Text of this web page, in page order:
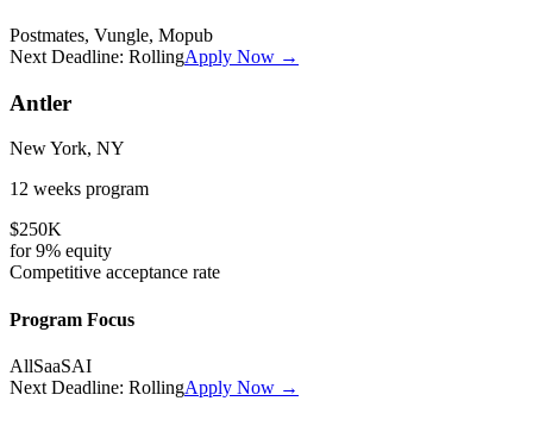
Postmates, Vungle, Mopub
Next Deadline: RollingApply Now →
Antler
New York, NY
12 weeks program
$250K
for9% equity
Competitive acceptance rate
Program Focus
AllSaaSAI
Next Deadline: RollingApply Now →